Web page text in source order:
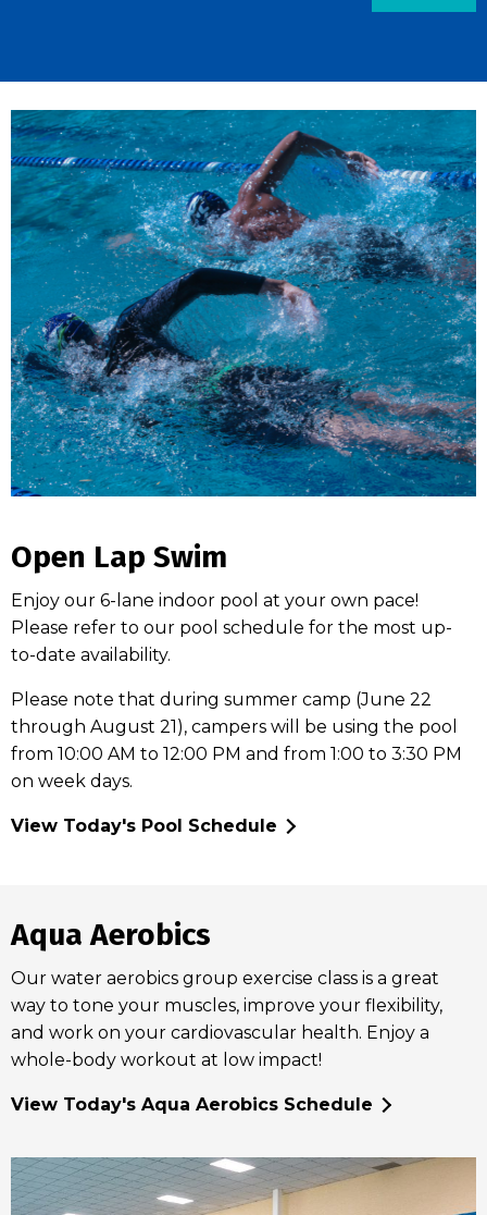
Open Lap Swim
Enjoy our 6-lane indoor pool at your own pace!
Please refer to our pool schedule for the most up-
to-date availability.
Please note that during summer camp (June 22
through August 21), campers will be using the pool
from 10:00 AM to 12:00 PM and from 1:00 to 3:30 PM
on week days.
View Today's Pool Schedule
Aqua Aerobics
Our water aerobics group exercise class is a great
way to tone your muscles, improve your flexibility,
and work on your cardiovascular health. Enjoy a
whole-body workout at low impact!
View Today's Aqua Aerobics Schedule